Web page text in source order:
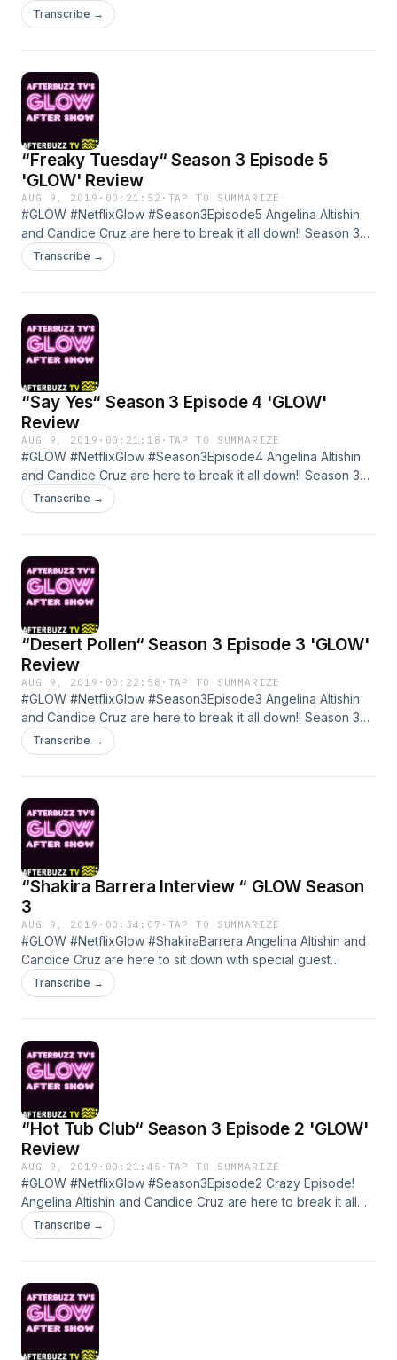
about your ad choices. Visit megaphone.fm/adchoices
Transcribe →
“Freaky Tuesday“ Season 3 Episode 5
'GLOW' Review
AUG 9, 2019 · 00:21:52 · TAP TO SUMMARIZE
#GLOW #NetflixGlow #Season3Episode5 Angelina Altishin
and Candice Cruz are here to break it all down!! Season 3
Episode 5 of GLOW Learn more about your ad choices. Visit
megaphone.fm/adchoices
Transcribe →
“Say Yes“ Season 3 Episode 4 'GLOW'
Review
AUG 9, 2019 · 00:21:18 · TAP TO SUMMARIZE
#GLOW #NetflixGlow #Season3Episode4 Angelina Altishin
and Candice Cruz are here to break it all down!! Season 3
Episode 4 of GLOW Learn more about your ad choices. Visit
megaphone.fm/adchoices
Transcribe →
“Desert Pollen“ Season 3 Episode 3 'GLOW'
Review
AUG 9, 2019 · 00:22:58 · TAP TO SUMMARIZE
#GLOW #NetflixGlow #Season3Episode3 Angelina Altishin
and Candice Cruz are here to break it all down!! Season 3
Episode 3 of GLOW Learn more about your ad choices. Visit
megaphone.fm/adchoices
Transcribe →
“Shakira Barrera Interview “ GLOW Season
3
AUG 9, 2019 · 00:34:07 · TAP TO SUMMARIZE
#GLOW #NetflixGlow #ShakiraBarrera Angelina Altishin and
Candice Cruz are here to sit down with special guest
Shakira Barrera to talk GLOW, Career, and the entire
process! Learn more about your ad choices. Visit
Transcribe →
“Hot Tub Club“ Season 3 Episode 2 'GLOW'
Review
AUG 9, 2019 · 00:21:45 · TAP TO SUMMARIZE
#GLOW #NetflixGlow #Season3Episode2 Crazy Episode!
Angelina Altishin and Candice Cruz are here to break it all
down!! Season 3 Episode 2 of GLOW seems like it can't get
much wilder, but we're here for it. What did you all think of
Transcribe →